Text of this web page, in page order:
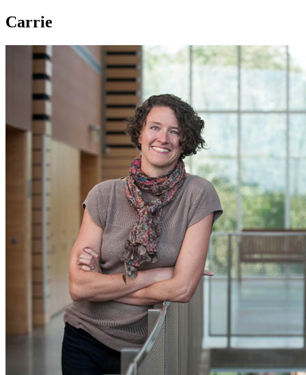
Carrie